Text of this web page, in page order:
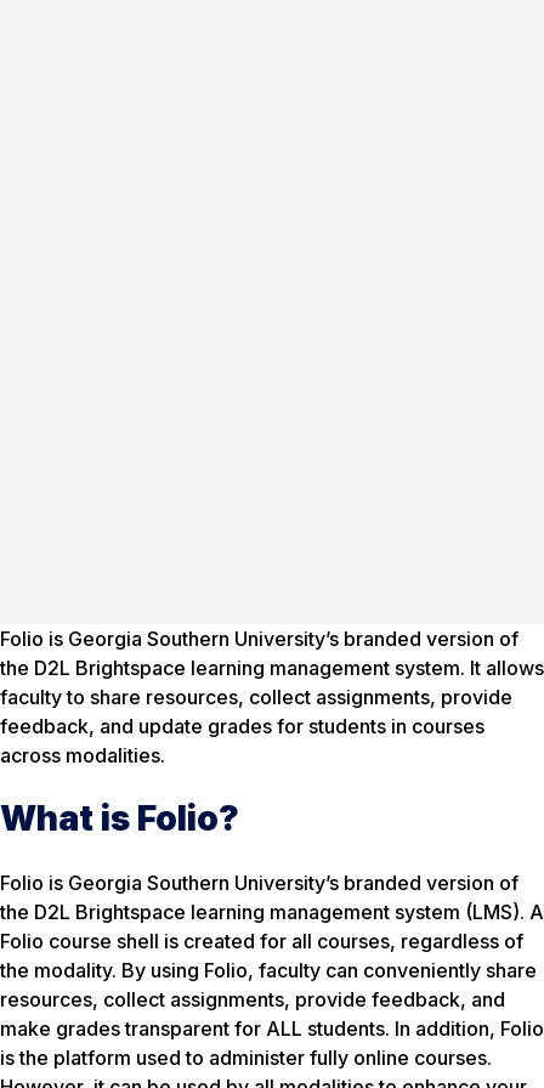
Folio is Georgia Southern University’s branded version of
the D2L Brightspace learning management system. It allows
faculty to share resources, collect assignments, provide
feedback, and update grades for students in courses
across modalities.
What is Folio?
Folio is Georgia Southern University’s branded version of
the D2L Brightspace learning management system (LMS). A
Folio course shell is created for all courses, regardless of
the modality. By using Folio, faculty can conveniently share
resources, collect assignments, provide feedback, and
make grades transparent for ALL students. In addition, Folio
is the platform used to administer fully online courses.